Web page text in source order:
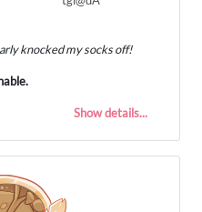
knocked my socks off!
Show details...